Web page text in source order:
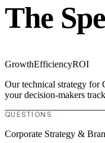
The
GrowthEfficiencyROI
Our technical strategy for
your decision-makers
QUESTIONS
Corporate Strategy &